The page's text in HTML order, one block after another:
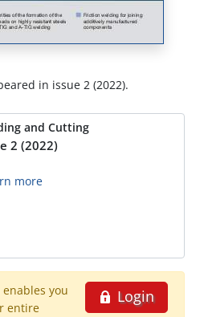
in issue 2 (2022).
and Cutting
2 (2022)
more
Login
you
entire